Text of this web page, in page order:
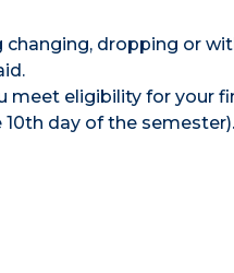
dropping or
meet eligibility for your
day of the semester).